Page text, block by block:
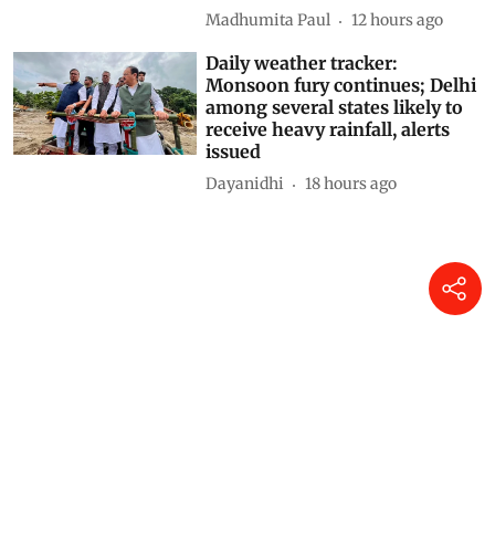
Madhumita Paul 12 hours ago
Daily weather tracker:
Monsoon fury continues; Delhi
among several states likely to
receive heavy rainfall, alerts
issued
Dayanidhi 18 hours ago